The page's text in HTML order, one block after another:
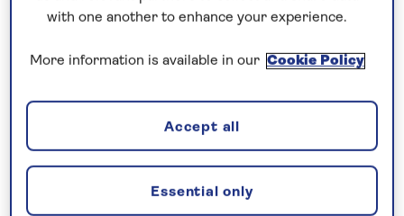
Kyoto, it’s Philosopher’s Path and Maruyama Park.
to catch it at its most beautiful tends to be around
2. Speed between cities on a bullet
train
If you’re going to take a train journey in Japan,
with one another to enhance your experience.
More information is available in our Cookie Policy
Essential only
Accept all